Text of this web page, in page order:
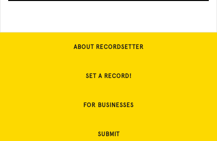
ABOUT RECORDSETTER
SET A RECORD!
FOR BUSINESSES
SUBMIT